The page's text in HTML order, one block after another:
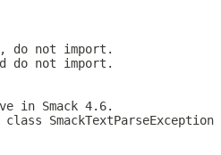
do not import.
do not import.
in Smack 4.6.
class